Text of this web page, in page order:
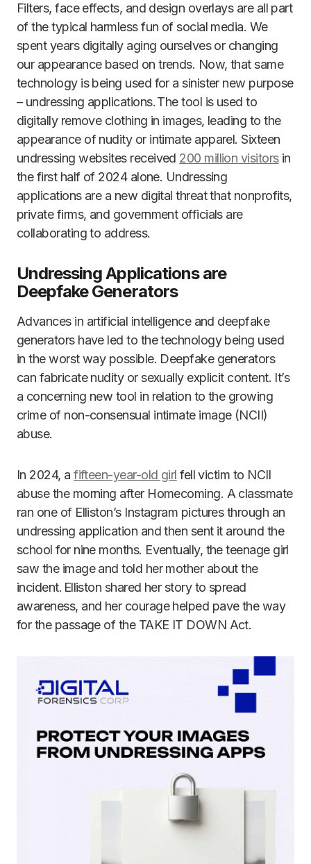
Filters, face effects, and design overlays are all part
of the typical harmless fun of social media. We
spent years digitally aging ourselves or changing
our appearance based on trends. Now, that same
technology is being used for a sinister new purpose
– undressing applications. The tool is used to
digitally remove clothing in images, leading to the
appearance of nudity or intimate apparel. Sixteen
undressing websites received 200 million visitorsin
the first half of 2024 alone. Undressing
applications are a new digital threat that nonprofits,
private firms, and government officials are
collaborating to address.
Undressing Applications are
Deepfake Generators
Advances in artificial intelligence and deepfake
generators have led to the technology being used
in the worst way possible. Deepfake generators
can fabricate nudity or sexually explicit content. It’s
a concerning new tool in relation to the growing
crime of non-consensual intimate image (NCII)
abuse.
In 2024, afifteen-year-old girl fell victim to NCII
abuse the morning after Homecoming. A classmate
ran one of Elliston’s Instagram pictures through an
undressing application and then sent it around the
school for nine months. Eventually, the teenage girl
saw the image and told her mother about the
incident. Elliston shared her story to spread
awareness, and her courage helped pave the way
for the passage of the TAKE IT DOWN Act.